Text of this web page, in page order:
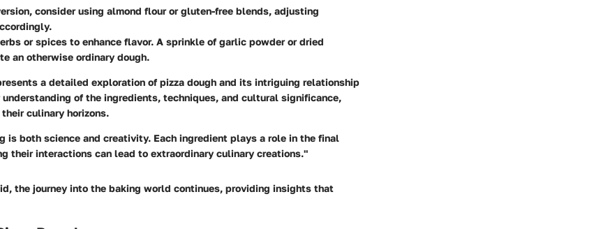
consider using almond flour or gluten-free blends, adjusting
or spices to enhance flavor. A sprinkle of garlic powder or dried
an otherwise ordinary dough.
a detailed exploration of pizza dough and its intriguing relationship
of the ingredients, techniques, and cultural significance,
culinary horizons.
is both science and creativity. Each ingredient plays a role in the final
their interactions can lead to extraordinary culinary creations."
the journey into the baking world continues, providing insights that